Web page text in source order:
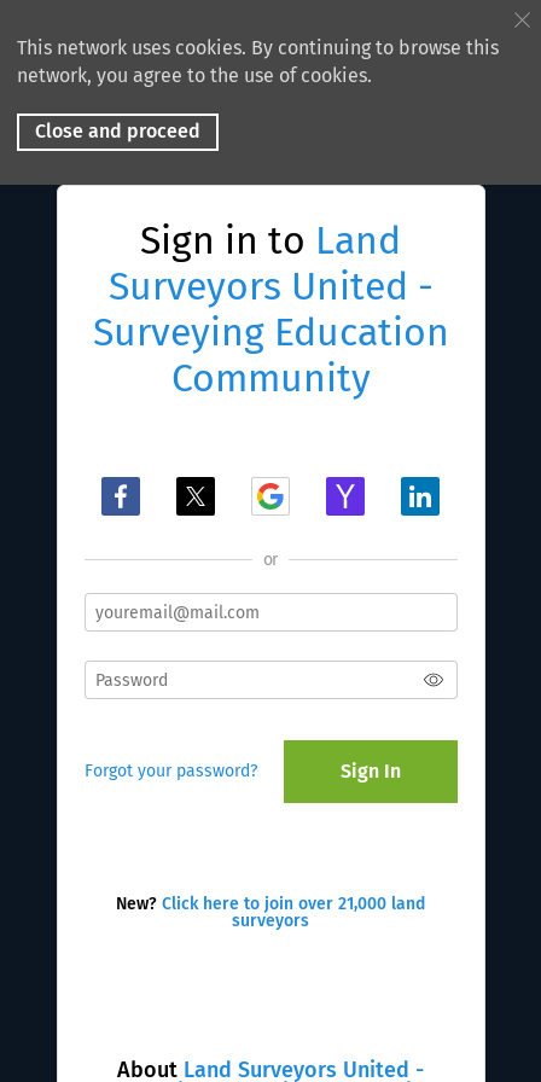
This network uses cookies. By continuing to browse this
network, you agree to the use of cookies.
Close and proceed
About Land Surveyors United -
Sign in to Land
Surveyors United -
Surveying Education
Community
or
Forgot your password? Sign In
New? Click here to join over 21,000 land
surveyors